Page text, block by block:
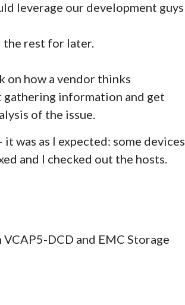
leverage our development guys
the rest for later.
on how a vendor thinks
information and get
of the issue.
was as I expected: some devices
and I checked out the hosts.
DCD and EMC Storage